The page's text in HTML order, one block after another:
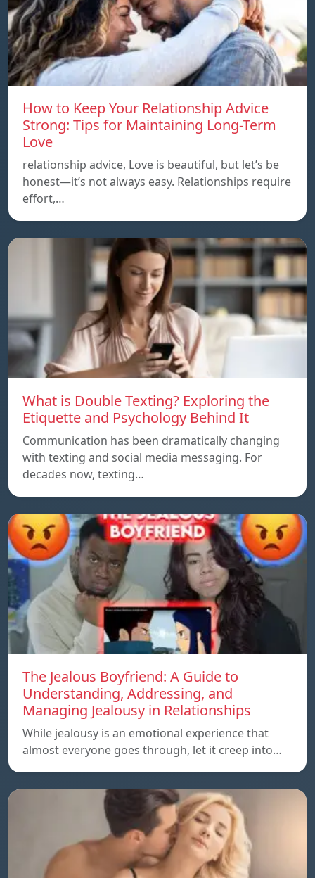
How to Keep Your Relationship Advice
Strong: Tips for Maintaining Long-Term
Love
relationship advice, Love is beautiful, but let’s be
honest—it’s not always easy. Relationships require
effort,…
What is Double Texting? Exploring the
Etiquette and Psychology Behind It
Communication has been dramatically changing
with texting and social media messaging. For
decades now, texting…
The Jealous Boyfriend: A Guide to
Understanding, Addressing, and
Managing Jealousy in Relationships
While jealousy is an emotional experience that
almost everyone goes through, let it creep into…